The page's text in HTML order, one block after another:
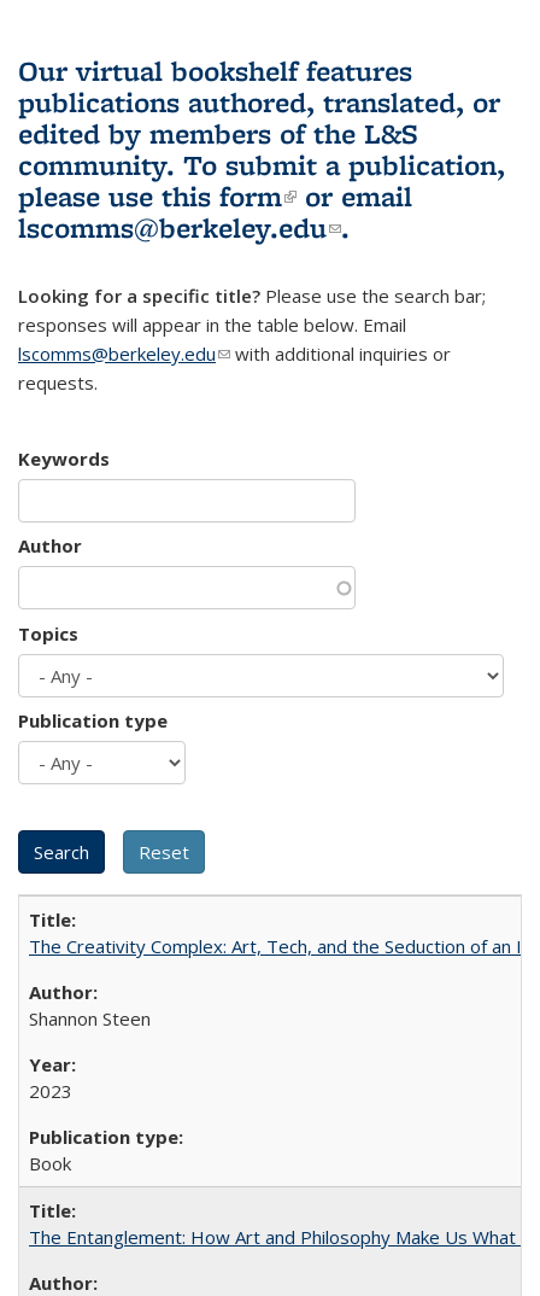
Our virtual bookshelf features
publications authored, translated, or
edited by members of the L&S
community. To submit a publication,
please use this form(link is external)
or email
lscomms@berkeley.edu(link sends e-
.
Looking for a specific title? Please use the search bar;
responses will appear in the table below. Email
lscomms@berkeley.edu(link sends e-mail)
with additional inquiries or
requests.
Keywords
Author
Topics
Publication type
The Creativity Complex: Art, Tech, and the Seduction of an
Shannon Steen
2023
Book
The Entanglement: How Art and Philosophy Make Us What